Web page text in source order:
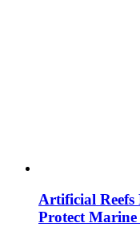
Artificial Reefs
Protect